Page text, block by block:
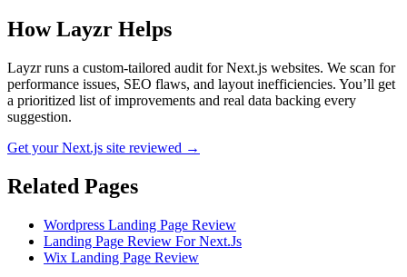
How Layzr Helps
Layzr runs a custom-tailored audit for Next.js websites. We scan for
performance issues, SEO flaws, and layout inefficiencies. You’ll get
a prioritized list of improvements and real data backing every
suggestion.
Get your Next.js site reviewed →
Related Pages
Wordpress Landing Page Review
Landing Page Review For Next.Js
Wix Landing Page Review